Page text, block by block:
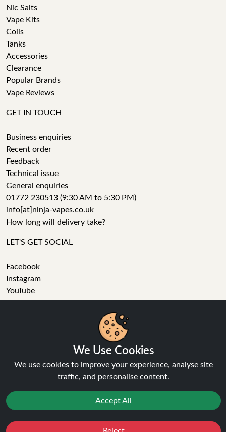
Nic Salts
Vape Kits
Coils
Tanks
Accessories
Clearance
Popular Brands
Vape Reviews
GET IN TOUCH
Business enquiries
Recent order
Feedback
Technical issue
General enquiries
01772 230513 (9:30 AM to 5:30 PM)
info[at]ninja-vapes.co.uk
How long will delivery take?
LET'S GET SOCIAL
Facebook
Instagram
YouTube
a wide range of vape products, including prefilled pod kits,
replacement pods, vape kits, nic salts, e-liquids, and
accessories. With free next day delivery on orders above
We Use Cookies
We use cookies to improve your experience, analyse site
traffic, and personalise content.